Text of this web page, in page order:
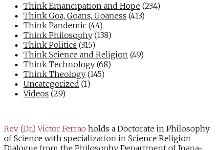
Think Emancipation and Hope (234)
Think Goa, Goans, Goaness (413)
Think Pandemic (44)
Think Philosophy (138)
Think Politics (315)
Think Science and Religion (49)
Think Technology (68)
Think Theology (145)
Uncategorized (1)
Videos (29)
Rev. (Dr.) Victor Ferrao holds a Doctorate in Philosophy
of Science with specialization in Science Religion
Dialogue from the Philosophy Department of Jnana-